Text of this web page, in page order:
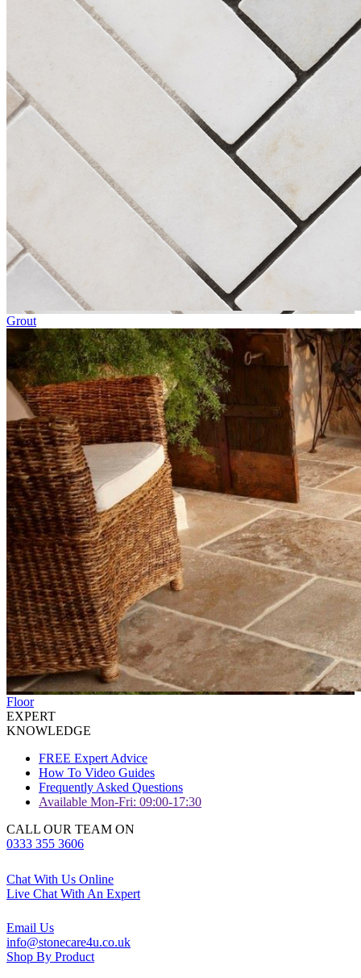
Grout
Floor
EXPERT
KNOWLEDGE
FREE Expert Advice
How To Video Guides
Frequently Asked Questions
Available Mon-Fri: 09:00-17:30
CALL OUR TEAM ON
0333 355 3606
Chat With Us Online
Live Chat With An Expert
Email Us
info@stonecare4u.co.uk
Shop By Product